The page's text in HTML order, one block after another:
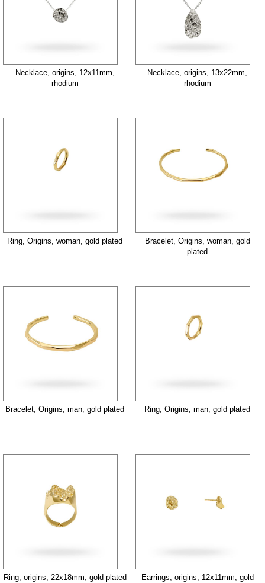
Necklace, origins, 12x11mm,
rhodium
Necklace, origins, 13x22mm,
rhodium
Ring, Origins, woman, gold plated
Bracelet, Origins, woman, gold
plated
Bracelet, Origins, man, gold plated Ring, Origins, man, gold plated
Ring, origins, 22x18mm, gold plated Earrings, origins, 12x11mm, gold